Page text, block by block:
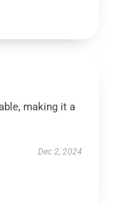
making it a
Dec 2, 2024